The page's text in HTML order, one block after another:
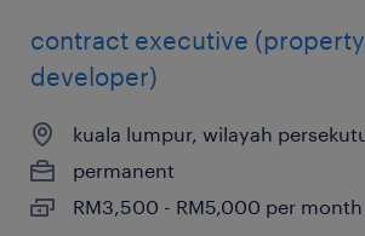
contract executive (property
developer)
kuala lumpur, wilayah
permanent
RM3,500 - RM5,000 per month